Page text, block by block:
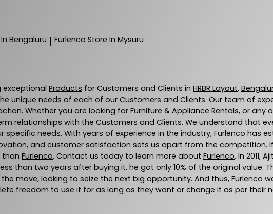
Bengaluru | Furlenco Store In Mysuru
Products for Customers and Clients in HRBR Layout,
unique needs of each of our Customers and Clients. Our team of
Whether you are looking for Furniture & Appliance Rentals, or any
relationships with the Customers and Clients. We understand that
specific needs. With years of experience in the industry, Furlenco has
and customer satisfaction sets us apart from the competition.
than Furlenco. Contact us today to learn more about Furlenco. In 2011,
than two years after buying it, he got only 10% of the original value.
move, looking to seize the next big opportunity. And thus, Furlenco
freedom to use it for as long as they want or change it as per their